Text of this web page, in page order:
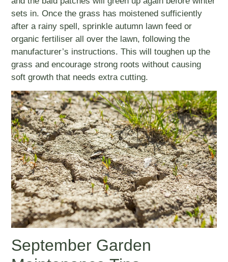
sets in. Once the grass has moistened sufficiently
after a rainy spell, sprinkle autumn lawn feed or
organic fertiliser all over the lawn, following the
manufacturer’s instructions. This will toughen up the
grass and encourage strong roots without causing
soft growth that needs extra cutting.
September Garden